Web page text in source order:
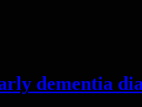
dementia